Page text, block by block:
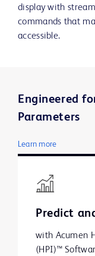
display with
commands that
accessible.
Engineered
Parameters
Learn more
Predict
with Acumen
(HPI)™